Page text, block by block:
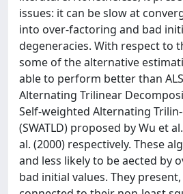
issues: it can be slow at
into over-factoring and bad
degeneracies. With respect to
some of the alternative
able to perform better than
Alternating Trilinear
Self-weighted Alternating
(SWATLD) proposed by Wu et
al. (2000) respectively. These
and less likely to be aected by
bad initial values. They